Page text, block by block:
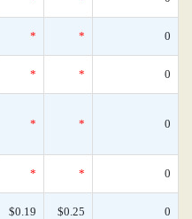
* * 0
* * 0
* * 0
* * 0
$0.19 $0.25 0